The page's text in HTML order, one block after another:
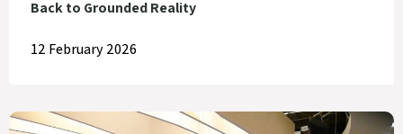
Back to Grounded Reality
12 February 2026